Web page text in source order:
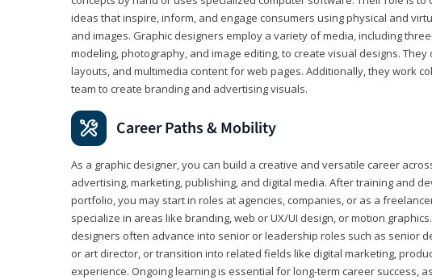
ideas that inspire, inform, and engage consumers using physical and
and images. Graphic designers employ a variety of media, including
modeling, photography, and image editing, to create visual designs. They
layouts, and multimedia content for web pages. Additionally, they work
team to create branding and advertising visuals.
Career Paths & Mobility
As a graphic designer, you can build a creative and versatile career
advertising, marketing, publishing, and digital media. After training and
portfolio, you may start in roles at agencies, companies, or as a
specialize in areas like branding, web or UX/UI design, or motion
designers often advance into senior or leadership roles such as senior
or art director, or transition into related fields like digital marketing,
experience. Ongoing learning is essential for long-term career success,